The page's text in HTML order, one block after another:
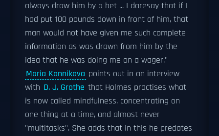
always draw him by a bet ... I daresay that if I
had put 100 pounds down in front of him, that
man would not have given me such complete
information as was drawn from him by the
idea that he was doing me on a wager."
Maria Konnikova points out in an interview
with D. J. Grothe that Holmes practises what
is now called mindfulness, concentrating on
one thing at a time, and almost never
"multitasks". She adds that in this he predates